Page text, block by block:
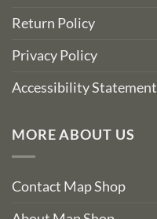
Return Policy
Privacy Policy
Accessibility Statement
MORE ABOUT US
Contact Map Shop